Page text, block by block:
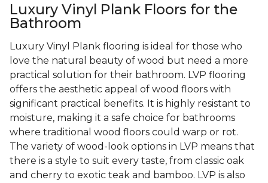
Luxury Vinyl Plank Floors for the
Bathroom
Luxury Vinyl Plank flooring is ideal for those who
love the natural beauty of wood but need a more
practical solution for their bathroom. LVP flooring
offers the aesthetic appeal of wood floors with
significant practical benefits. It is highly resistant to
moisture, making it a safe choice for bathrooms
where traditional wood floors could warp or rot.
The variety of wood-look options in LVP means that
there is a style to suit every taste, from classic oak
and cherry to exotic teak and bamboo. LVP is also